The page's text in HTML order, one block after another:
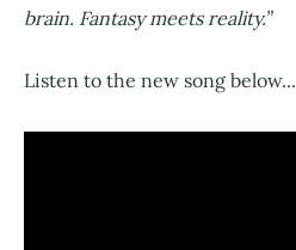
brain. Fantasy meets reality.”
Listen to the new song below...